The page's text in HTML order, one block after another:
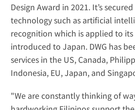
Design Award in 2021. It’s
technology such as artificial
recognition which is applied to its
introduced to Japan. DWG has
services in the US, Canada,
Indonesia, EU, Japan, and
"We are constantly thinking of